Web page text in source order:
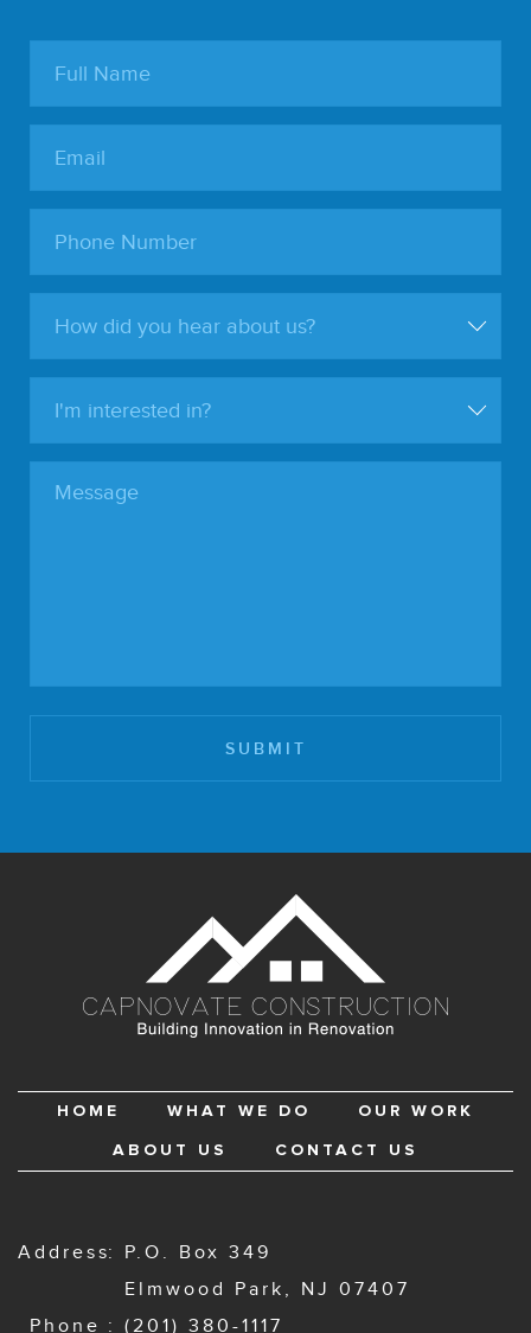
HOME WHAT WE DO OUR WORK
ABOUT US CONTACT US
Address
P.O. Box 349
Elmwood Park, NJ 07407
Phone
(201) 380-1117